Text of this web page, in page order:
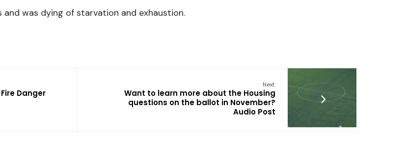
was dying of starvation and exhaustion.
Danger
Next:
Want to learn more about the Housing
questions on the ballot in November?
Audio Post